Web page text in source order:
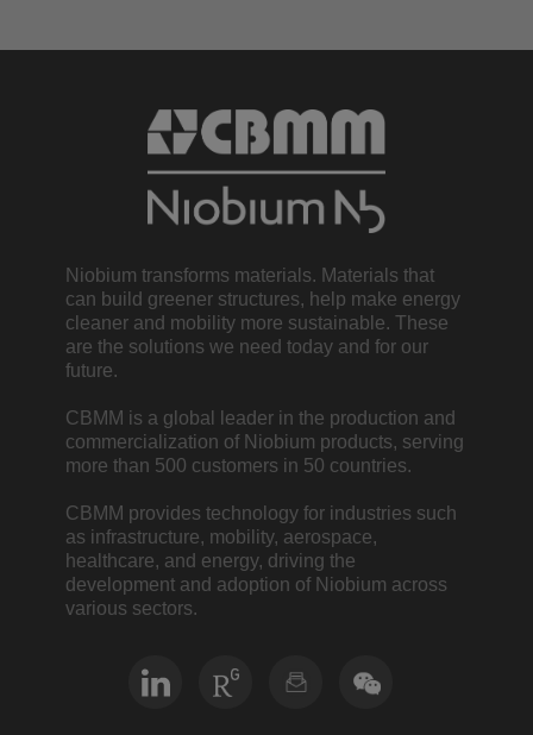
Niobium transforms materials. Materials that
can build greener structures, help make energy
cleaner and mobility more sustainable. These
are the solutions we need today and for our
future.
CBMM is a global leader in the production and
commercialization of Niobium products, serving
more than 500 customers in 50 countries.
CBMM provides technology for industries such
as infrastructure, mobility, aerospace,
healthcare, and energy, driving the
development and adoption of Niobium across
various sectors.